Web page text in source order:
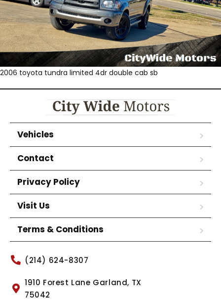
2006 toyota tundra limited 4dr double cab sb
Vehicles
Contact
Privacy Policy
Visit Us
Terms & Conditions
(214) 624-8307
1910 Forest Lane Garland, TX
75042